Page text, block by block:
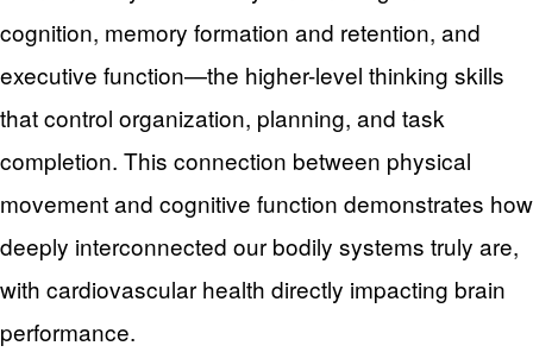
cognition, memory formation and retention, and
executive function—the higher-level thinking skills
that control organization, planning, and task
completion. This connection between physical
movement and cognitive function demonstrates how
deeply interconnected our bodily systems truly are,
with cardiovascular health directly impacting brain
performance.